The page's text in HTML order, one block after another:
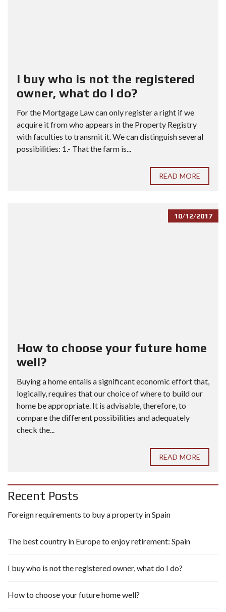
I buy who is not the registered
owner, what do I do?
For the Mortgage Law can only register a right if we
acquire it from who appears in the Property Registry
with faculties to transmit it. We can distinguish several
possibilities: 1.- That the farm is...
READ MORE
10/12/2017
How to choose your future home
well?
Buying a home entails a significant economic effort that,
logically, requires that our choice of where to build our
home be appropriate. It is advisable, therefore, to
compare the different possibilities and adequately
check the...
READ MORE
Recent Posts
Foreign requirements to buy a property in Spain
The best country in Europe to enjoy retirement: Spain
I buy who is not the registered owner, what do I do?
How to choose your future home well?